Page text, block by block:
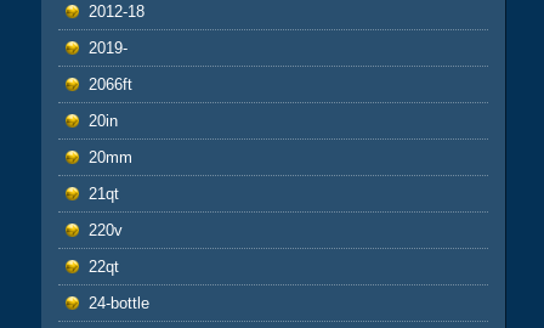
2012-18
2019-
2066ft
20in
20mm
21qt
220v
22qt
24-bottle